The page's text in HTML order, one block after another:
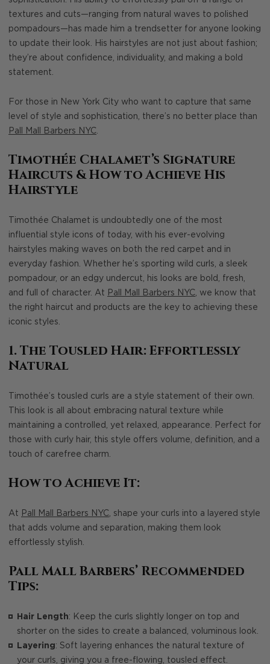
textures and cuts—ranging from natural waves to polished
pompadours—has made him a trendsetter for anyone looking
to update their look. His hairstyles are not just about fashion;
they’re about confidence, individuality, and making a bold
statement.
For those in New York City who want to capture that same
level of style and sophistication, there’s no better place than
Pall Mall Barbers NYC
Timothée Chalamet’s Signature
Haircuts & How to Achieve His
Hairstyle
Timothée Chalamet is undoubtedly one of the most
influential style icons of today, with his ever-evolving
hairstyles making waves on both the red carpet and in
everyday fashion. Whether he’s sporting wild curls, a sleek
pompadour, or an edgy undercut, his looks are bold, fresh,
and full of character. At Pall Mall Barbers NYC , we know that
the right haircut and products are the key to achieving these
iconic styles.
1. The Tousled Hair: Effortlessly
Natural
Timothée’s tousled curls are a style statement of their own.
This look is all about embracing natural texture while
maintaining a controlled, yet relaxed, appearance. Perfect for
those with curly hair, this style offers volume, definition, and a
touch of carefree charm.
How to Achieve It:
At Pall Mall Barbers NYC , shape your curls into a layered style
that adds volume and separation, making them look
effortlessly stylish.
Pall Mall Barbers’ Recommended
Tips:
Hair Length: Keep the curls slightly longer on top and
shorter on the sides to create a balanced, voluminous look.
Layering: Soft layering enhances the natural texture of
your curls, giving you a free-flowing, tousled effect.